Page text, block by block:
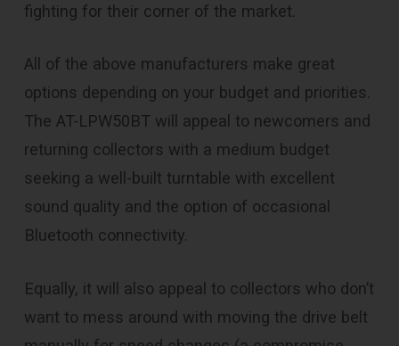
fighting for their corner of the market.
All of the above manufacturers make great
options depending on your budget and priorities.
The AT-LPW50BT will appeal to newcomers and
returning collectors with a medium budget
seeking a well-built turntable with excellent
sound quality and the option of occasional
Bluetooth connectivity.
Equally, it will also appeal to collectors who don’t
want to mess around with moving the drive belt